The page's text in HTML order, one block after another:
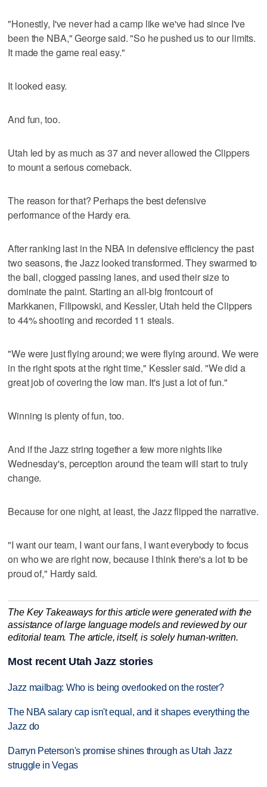
"Honestly, I've never had a camp like we've had since I've
been the NBA," George said. "So he pushed us to our limits.
It made the game real easy."
It looked easy.
And fun, too.
Utah led by as much as 37 and never allowed the Clippers
to mount a serious comeback.
The reason for that? Perhaps the best defensive
performance of the Hardy era.
After ranking last in the NBA in defensive efficiency the past
two seasons, the Jazz looked transformed. They swarmed to
the ball, clogged passing lanes, and used their size to
dominate the paint. Starting an all-big frontcourt of
Markkanen, Filipowski, and Kessler, Utah held the Clippers
to 44% shooting and recorded 11 steals.
"We were just flying around; we were flying around. We were
in the right spots at the right time," Kessler said. "We did a
great job of covering the low man. It's just a lot of fun."
Winning is plenty of fun, too.
And if the Jazz string together a few more nights like
Wednesday's, perception around the team will start to truly
change.
Because for one night, at least, the Jazz flipped the narrative.
"I want our team, I want our fans, I want everybody to focus
on who we are right now, because I think there's a lot to be
proud of," Hardy said.
The Key Takeaways for this article were generated with the
assistance of large language models and reviewed by our
editorial team. The article, itself, is solely human-written.
Most recent Utah Jazz stories
Jazz mailbag: Who is being overlooked on the roster?
The NBA salary cap isn't equal, and it shapes everything the
Jazz do
Darryn Peterson's promise shines through as Utah Jazz
struggle in Vegas